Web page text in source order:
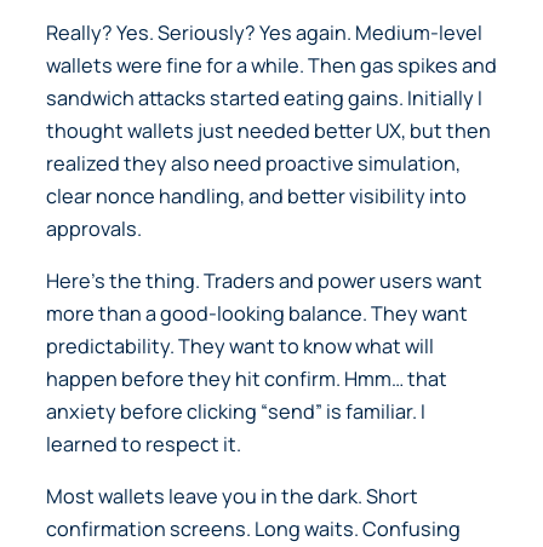
Really? Yes. Seriously? Yes again. Medium-level
wallets were fine for a while. Then gas spikes and
sandwich attacks started eating gains. Initially I
thought wallets just needed better UX, but then
realized they also need proactive simulation,
clear nonce handling, and better visibility into
approvals.
Here’s the thing. Traders and power users want
more than a good-looking balance. They want
predictability. They want to know what will
happen before they hit confirm. Hmm… that
anxiety before clicking “send” is familiar. I
learned to respect it.
Most wallets leave you in the dark. Short
confirmation screens. Long waits. Confusing